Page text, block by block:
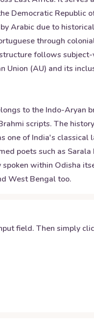
Democratic
Arabic due to
through
follows
(AU) and its
to the Indo-Aryan
scripts. The
one of India's
poets such as
within Odisha
West Bengal too.
field. Then simply